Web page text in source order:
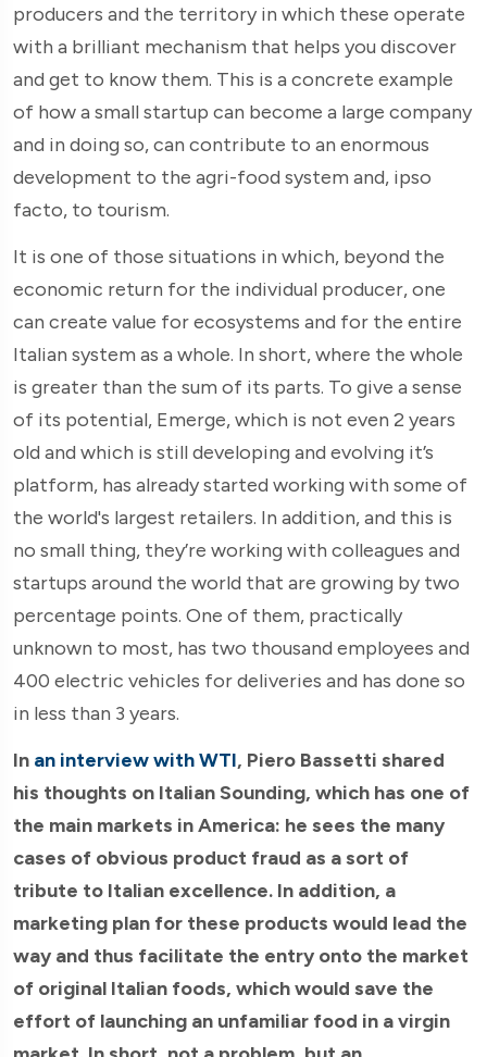
producers and the territory in which these operate
with a brilliant mechanism that helps you discover
and get to know them. This is a concrete example
of how a small startup can become a large company
and in doing so, can contribute to an enormous
development to the agri-food system and, ipso
facto, to tourism.
It is one of those situations in which, beyond the
economic return for the individual producer, one
can create value for ecosystems and for the entire
Italian system as a whole. In short, where the whole
is greater than the sum of its parts. To give a sense
of its potential, Emerge, which is not even 2 years
old and which is still developing and evolving it’s
platform, has already started working with some of
the world's largest retailers. In addition, and this is
no small thing, they’re working with colleagues and
startups around the world that are growing by two
percentage points. One of them, practically
unknown to most, has two thousand employees and
400 electric vehicles for deliveries and has done so
in less than 3 years.
In an interview with WTI, Piero Bassetti shared
his thoughts on Italian Sounding, which has one of
the main markets in America: he sees the many
cases of obvious product fraud as a sort of
tribute to Italian excellence. In addition, a
marketing plan for these products would lead the
way and thus facilitate the entry onto the market
of original Italian foods, which would save the
effort of launching an unfamiliar food in a virgin